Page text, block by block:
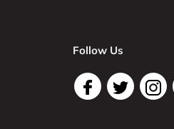
Follow Us